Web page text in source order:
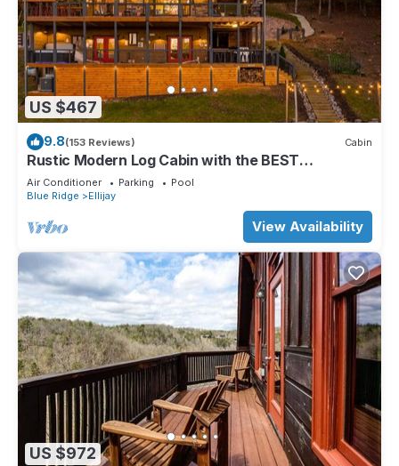
US $467
9.8(153 Reviews) Cabin
Rustic Modern Log Cabin with the BEST
MOUNTAIN VIEWS & HOTTUB. EV- CHGR NO
PETS
Air Conditioner Parking
Pool
Blue Ridge
Ellijay
View Availability
US $972